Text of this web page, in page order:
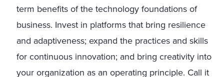
term benefits of the technology foundations of
business. Invest in platforms that bring resilience
and adaptiveness; expand the practices and skills
for continuous innovation; and bring creativity into
your organization as an operating principle. Call it